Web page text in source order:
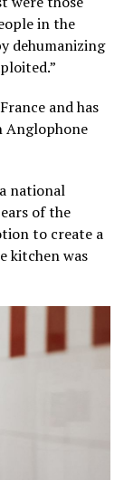
in the
dehumanizing
and has
Anglophone
national
of the
to create a
kitchen was